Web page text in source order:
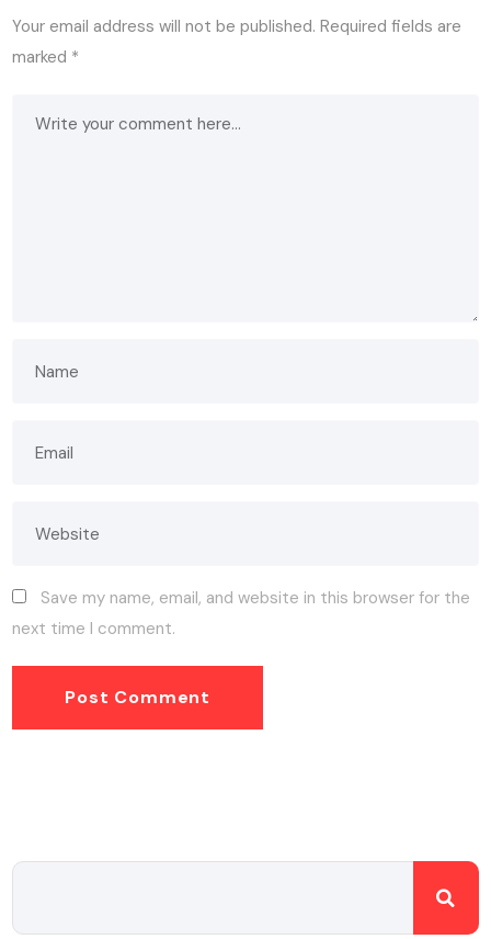
Your email address will not be published. Required fields are
marked *
Save my name, email, and website in this browser for the
next time I comment.